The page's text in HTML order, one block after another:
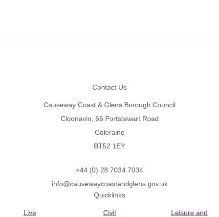
Contact Us
Causeway Coast & Glens Borough Council
Cloonavin, 66 Portstewart Road
Coleraine
BT52 1EY
+44 (0) 28 7034 7034
info@causewaycoastandglens.gov.uk
Quicklinks
Live
Civil
Leisure and